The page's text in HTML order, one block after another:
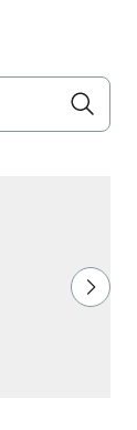
field as you